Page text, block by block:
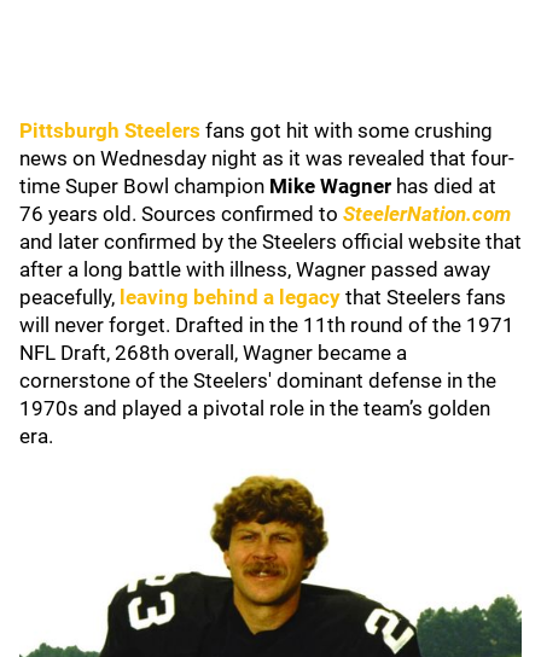
Pittsburgh Steelers fans got hit with some crushing
news on Wednesday night as it was revealed that four-
time Super Bowl champion Mike Wagner has died at
76 years old. Sources confirmed to SteelerNation.com
and later confirmed by the Steelers official website that
after a long battle with illness, Wagner passed away
peacefully, leaving behind a legacy that Steelers fans
will never forget. Drafted in the 11th round of the 1971
NFL Draft, 268th overall, Wagner became a
cornerstone of the Steelers' dominant defense in the
1970s and played a pivotal role in the team’s golden
era.